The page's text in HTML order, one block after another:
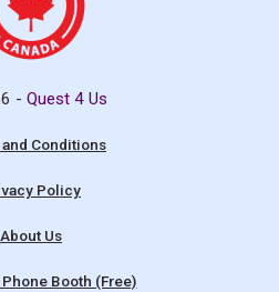
-Quest 4 Us
Conditions
Policy
About Us
Booth (Free)